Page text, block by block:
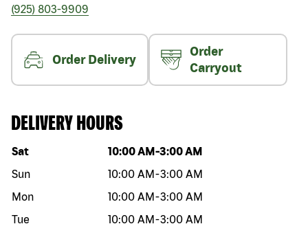
(925) 803-9909
Order Delivery
Order
Carryout
DELIVERY HOURS
Day of the week Hours
Sat 10:00 AM -3:00 AM
Sun
10:00 AM -3:00 AM
Mon
10:00 AM -3:00 AM
Tue
10:00 AM -3:00 AM